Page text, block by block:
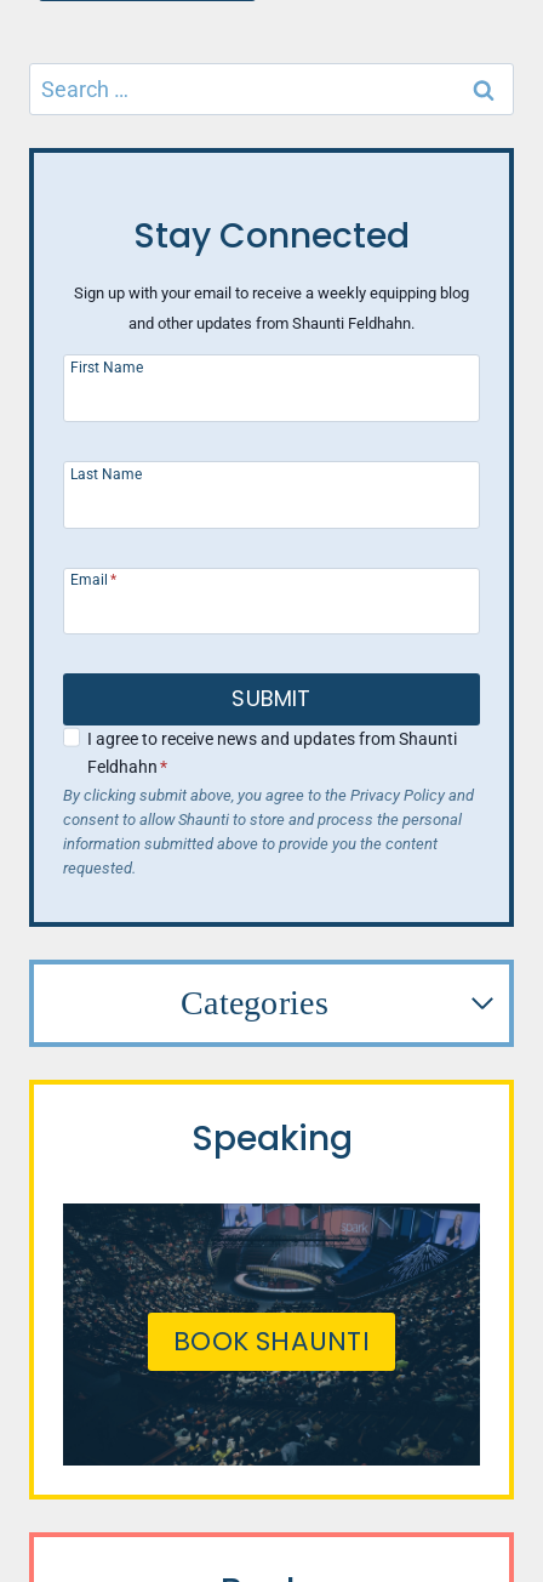
Search
for:
Stay Connected
Sign up with your email to receive a weekly equipping blog
and other updates from Shaunti Feldhahn.
First Name
Last Name
Email *
SUBMIT
I agree to receive news and updates from Shaunti
Feldhahn*
By clicking submit above, you agree to the Privacy Policy and
consent to allow Shaunti to store and process the personal
information submitted above to provide you the content
requested.
Categories
Speaking
BOOK SHAUNTI